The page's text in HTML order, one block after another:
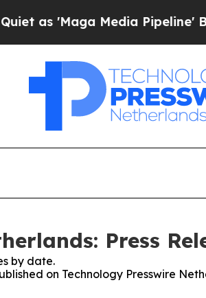
as 'Maga Media Pipeline'
Press
by date.
on Technology Presswire